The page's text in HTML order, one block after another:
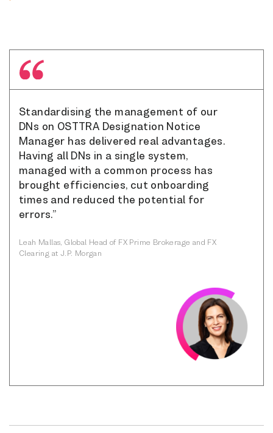
Standardising the management of our
DNs on OSTTRA Designation Notice
Manager has delivered real advantages.
Having all DNs in a single system,
managed with a common process has
brought efficiencies, cut onboarding
times and reduced the potential for
errors.”
Leah Mallas, Global Head of FX Prime Brokerage and FX
Clearing at J.P. Morgan